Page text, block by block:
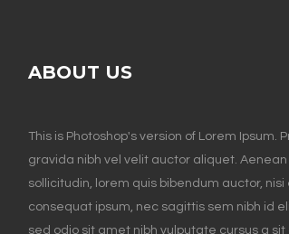
ABOUT US
This is Photoshop's version of Lorem Ipsum.
gravida nibh vel velit auctor aliquet. Aenean
sollicitudin, lorem quis bibendum auctor, nisi
consequat ipsum, nec sagittis sem nibh id
sed odio sit amet nibh vulputate cursus a